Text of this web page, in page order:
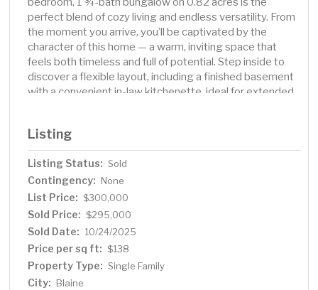
perfect blend of cozy living and endless versatility. From
the moment you arrive, you’ll be captivated by the
character of this home — a warm, inviting space that
feels both timeless and full of potential. Step inside to
discover a flexible layout, including a finished basement
with a convenient in-law kitchenette, ideal for extended
room you need for outdoor fun, gardening, or even future
additions. The oversized, insulated 3-stall garage is
ready for your projects year-round, complete with a gas
hookup and plenty of space to spread out. Whether
you're looking to entertain, create, or simply enjoy peace
and privacy, this property is your canvas. Located just
around the corner from a scenic park and lake, you’ll
to nature. This is more than just a house — it’s a lifestyle
waiting to be lived.
Listing
Listing Status: Sold
Contingency: None
List Price: $300,000
Sold Price: $295,000
Sold Date: 10/24/2025
Price per sq ft: $138
Property Type: Single Family
City: Blaine